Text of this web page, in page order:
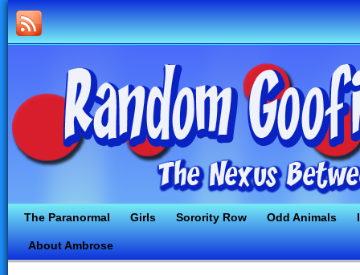
The Paranormal Girls Sorority Row Odd Animals
About Ambrose